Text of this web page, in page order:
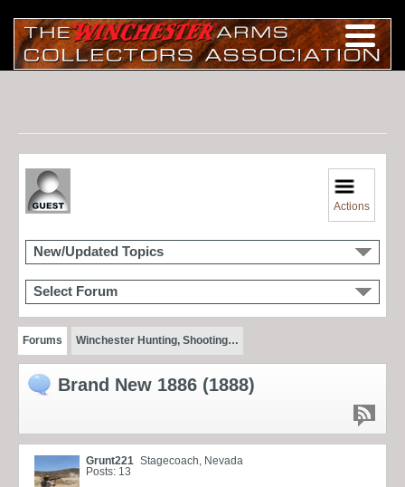
Actions
New/Updated Topics
Select Forum
Forums Winchester Hunting, Shooting…
Brand New 1886 (1888)
Grunt221 Stagecoach, Nevada
Posts: 13